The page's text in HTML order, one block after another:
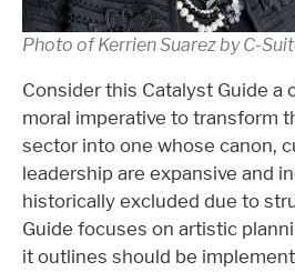
Photo of Kerrien Suarez by C-
Consider this Catalyst Guide a
moral imperative to transform
sector into one whose canon,
leadership are expansive and
historically excluded due to
Guide focuses on artistic
it outlines should be